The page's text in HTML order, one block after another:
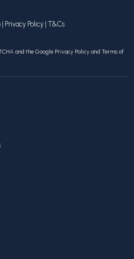
Privacy Policy | T&Cs
and the Google Privacy Policy and Terms of